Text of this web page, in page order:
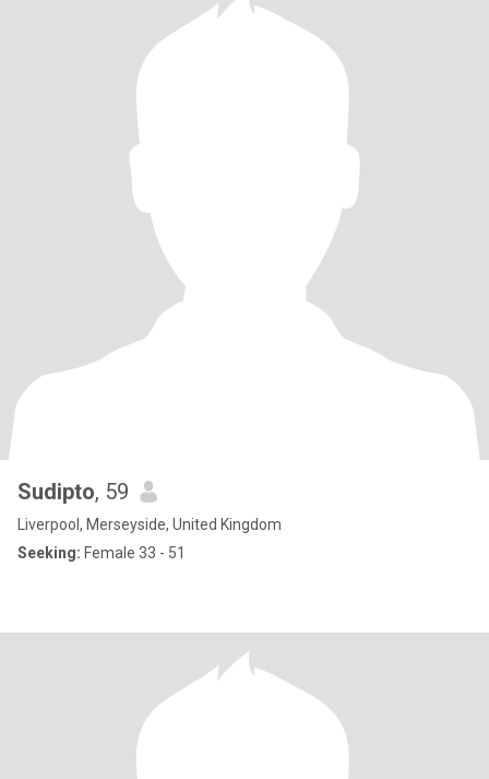
Sudipto, 59
Liverpool, Merseyside, United Kingdom
Seeking: Female 33 - 51